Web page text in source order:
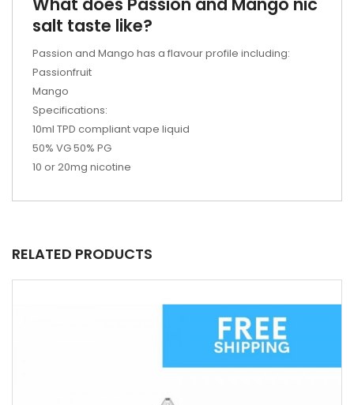
salt taste like?
Passion and Mango has a flavour profile including:
Passionfruit
Mango
Specifications:
10ml TPD compliant vape liquid
50% VG 50% PG
10 or 20mg nicotine
RELATED PRODUCTS